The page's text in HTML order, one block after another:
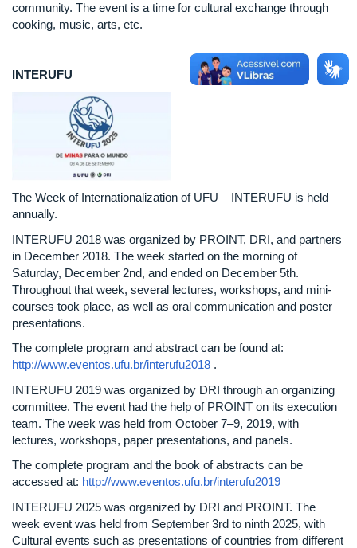
community. The event is a time for cultural exchange through
cooking, music, arts, etc.
INTERUFU
The Week of Internationalization of UFU – INTERUFU is held
annually.
INTERUFU 2018 was organized by PROINT, DRI, and partners
in December 2018. The week started on the morning of
Saturday, December 2nd, and ended on December 5th.
Throughout that week, several lectures, workshops, and mini-
courses took place, as well as oral communication and poster
presentations.
The complete program and abstract can be found at:
http://www.eventos.ufu.br/interufu2018 .
INTERUFU 2019 was organized by DRI through an organizing
committee. The event had the help of PROINT on its execution
team. The week was held from October 7–9, 2019, with
lectures, workshops, paper presentations, and panels.
The complete program and the book of abstracts can be
accessed at: http://www.eventos.ufu.br/interufu2019
INTERUFU 2025 was organized by DRI and PROINT. The
week event was held from September 3rd to ninth 2025, with
Cultural events such as presentations of countries from different